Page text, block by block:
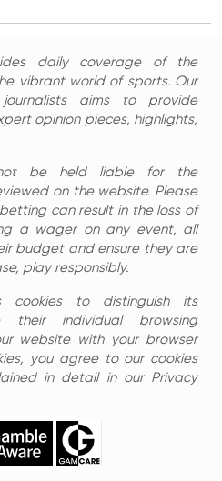
daily coverage of the
vibrant world of sports. Our
aims to provide
opinion pieces, highlights,
be held liable for the
on the website. Please
can result in the loss of
a wager on any event, all
budget and ensure they are
play responsibly.
cookies to distinguish its
their individual browsing
website with your browser
you agree to our cookies
in detail in our Privacy